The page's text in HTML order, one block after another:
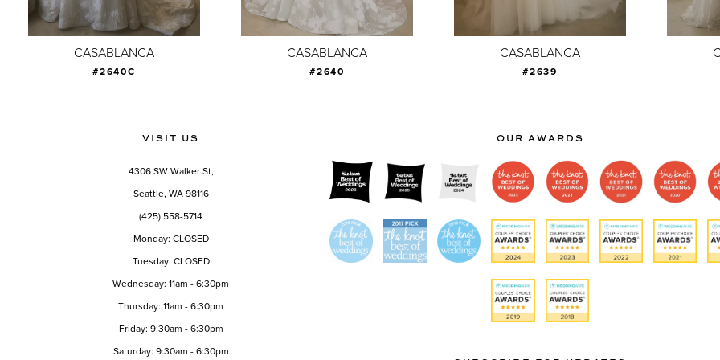
CASABLANCA
#2640C
CASABLANCA
#2640
CASABLANCA
#2639
VISIT US
4306 SW Walker St,
Seattle, WA 98116
(425) 558-5714
Monday: CLOSED
Tuesday: CLOSED
Wednesday: 11am - 6:30pm
Thursday: 11am - 6:30pm
Friday: 9:30am - 6:30pm
Saturday: 9:30am - 6:30pm
OUR AWARDS